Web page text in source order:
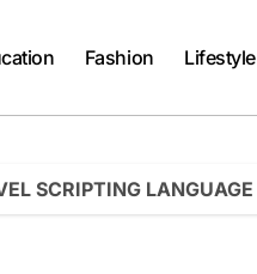
Fashion Lifestyle
SCRIPTING LANGUAGE